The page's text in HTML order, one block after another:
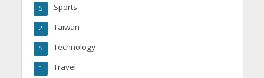
Sports
5
Taiwan
2
Technology
5
Travel
1